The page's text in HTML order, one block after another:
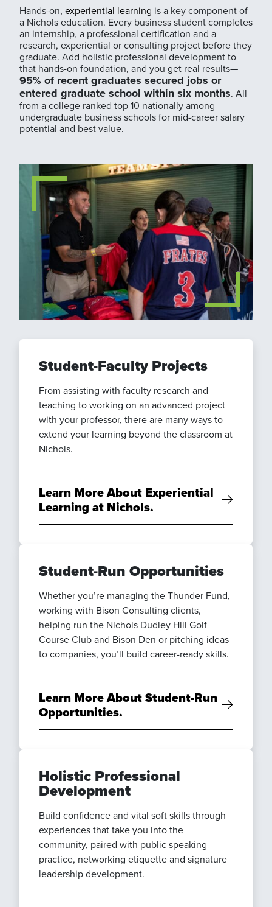
Hands-on, experiential learning is a key component of
a Nichols education. Every business student completes
an internship, a professional certification and a
research, experiential or consulting project before they
graduate. Add holistic professional development to
that hands-on foundation, and you get real results—
95% of recent graduates secured jobs or
entered graduate school within six months. All
from a college ranked top 10 nationally among
undergraduate business schools for mid-career salary
potential and best value.
Student-Faculty Projects
From assisting with faculty research and
teaching to working on an advanced project
with your professor, there are many ways to
extend your learning beyond the classroom at
Nichols.
Learn More About Experiential
Learning at Nichols.
Student-Run Opportunities
Whether you’re managing the Thunder Fund,
working with Bison Consulting clients,
helping run the Nichols Dudley Hill Golf
Course Club and Bison Den or pitching ideas
to companies, you’ll build career-ready skills.
Learn More About Student-Run
Opportunities.
Holistic Professional
Development
Build confidence and vital soft skills through
experiences that take you into the
community, paired with public speaking
practice, networking etiquette and signature
leadership development.